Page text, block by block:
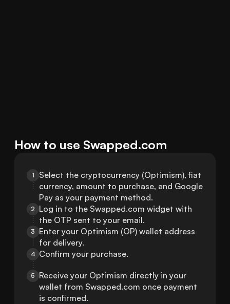
How to use Swapped.com
1
Select the cryptocurrency (Optimism), fiat
currency, amount to purchase, and Google
Pay as your payment method.
2 Log in to the Swapped.com widget with
the OTP sent to your email.
3
Enter your Optimism (OP) wallet address
for delivery.
4 Confirm your purchase.
5
Receive your Optimism directly in your
wallet from Swapped.com once payment
is confirmed.